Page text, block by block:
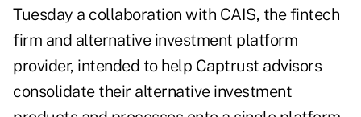
Tuesday a collaboration with CAIS, the fintech
firm and alternative investment platform
provider, intended to help Captrust advisors
consolidate their alternative investment